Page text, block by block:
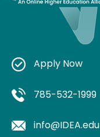
Apply Now
785-532-1999
info@IDEA.edu